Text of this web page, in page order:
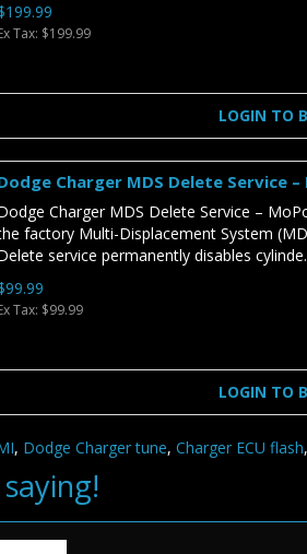
Tax: $199.99
LOGIN TO
Charger MDS Delete Service
Charger MDS Delete Service –
factory Multi-Displacement System
service permanently disables
Tax: $99.99
LOGIN TO
, Dodge Charger tune, Charger ECU flash,